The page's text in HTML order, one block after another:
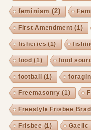
feminism (2)
First Amendment(1)
fisheries (1)
food (1) food
football (1)
Freemasonry (1)
Freestyle Frisbee
Frisbee (1) Gaelic